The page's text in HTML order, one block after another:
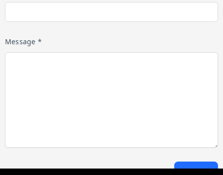
Message *
Envoyer